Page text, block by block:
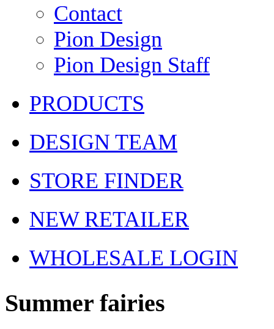
Contact
Pion Design
Pion Design Staff
PRODUCTS
DESIGN TEAM
STORE FINDER
NEW RETAILER
WHOLESALE LOGIN
Summer fairies